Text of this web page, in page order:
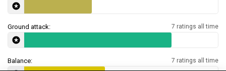
Ground attack: 7 ratings all time
Balance: 7 ratings all time